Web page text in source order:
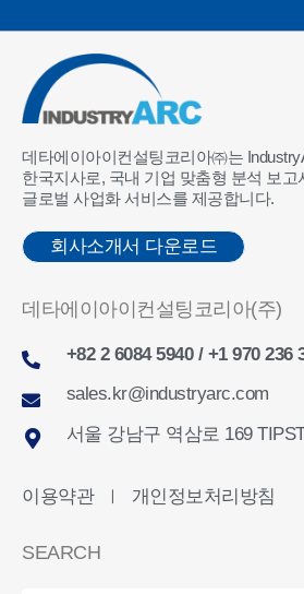
데타에이아이컨설팅코리아㈜는
한국지사로, 국내 기업 맞춤형 분석 보고
글로벌 사업화 서비스를 제공합니다.
회사소개서 다운로드
데타에이아이컨설팅코리아(주)
+82 2 6084 5940 / +1 970 236
sales.kr@industryarc.com
서울 강남구 역삼로 169
이용약관 ㅣ 개인정보처리방침
SEARCH